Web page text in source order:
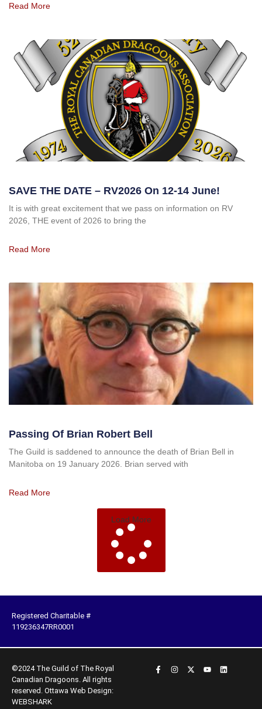
Read More
SAVE THE DATE – RV2026 On 12-14 June!
It is with great excitement that we pass on information on RV
2026, THE event of 2026 to bring the
Read More
Passing Of Brian Robert Bell
The Guild is saddened to announce the death of Brian Bell in
Manitoba on 19 January 2026. Brian served with
Read More
Load More
Registered Charitable #
119236347RR0001
©2024 The Guild of The Royal
Canadian Dragoons. All rights
reserved. Ottawa Web Design:
WEBSHARK